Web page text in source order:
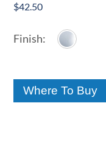
$42.50
Where To Buy